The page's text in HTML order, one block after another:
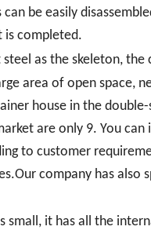
be easily
is completed.
as the skeleton,
area of open
house in the
are only 9. You
to customer
company has
small, it has all the